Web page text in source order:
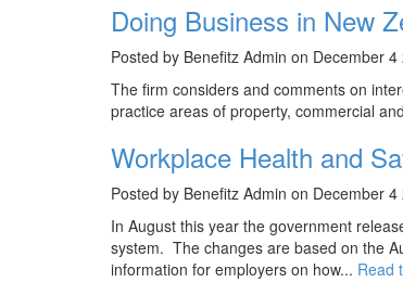
Doing Business in New
Posted by Benefitz Admin on December 4
The firm considers and comments on
practice areas of property, commercial
Workplace Health and
Posted by Benefitz Admin on December 4
In August this year the government
system. The changes are based on the
information for employers on how... Read